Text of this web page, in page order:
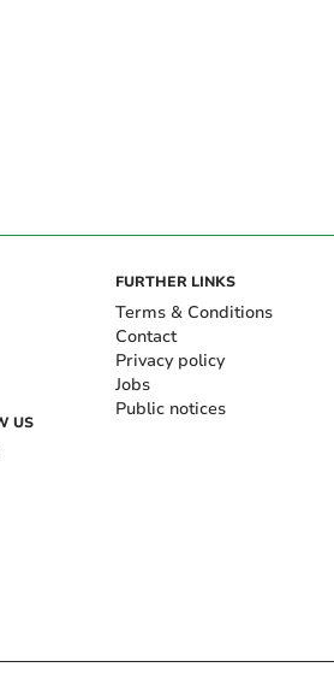
US
FURTHER LINKS
Terms & Conditions
Contact
Privacy policy
Jobs
Public notices